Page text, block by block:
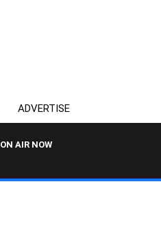
ADVERTISE
ON AIR NOW